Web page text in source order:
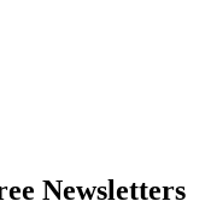
Newsletters